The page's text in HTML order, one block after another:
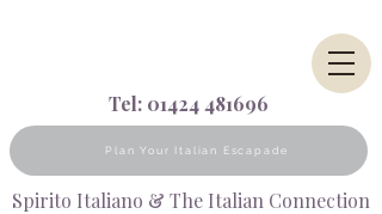
Tel: 01424 481696
Plan Your Italian Escapade
Spirito Italiano & The Italian Connection